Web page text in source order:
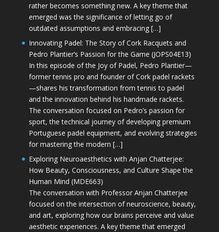
rather becomes something new. A key theme that
emerged was the significance of letting go of
outdated assumptions and embracing […]
Innovating Padel: The Story of Cork Racquets and
Pedro Plantier’s Passion for the Game (JOPS04E13)
In this episode of the Joy of Padel, Pedro Plantier—
former tennis pro and founder of Cork padel rackets
—shares his transformation from tennis to padel
and the innovation behind his handmade rackets.
The conversation focused on Pedro’s passion for
sport, the technical journey of developing premium
Portuguese padel equipment, and evolving strategies
for mastering the modern […]
Exploring Neuroaesthetics with Anjan Chatterjee:
How Beauty, Consciousness, and Culture Shape the
Human Mind (MDE663)
The conversation with Professor Anjan Chatterjee
focused on the intersection of neuroscience, beauty,
and art, exploring how our brains perceive and value
aesthetic experiences. A key theme that emerged